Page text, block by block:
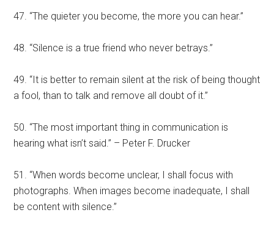
47. “The quieter you become, the more you can hear.”
48. “Silence is a true friend who never betrays.”
49. “It is better to remain silent at the risk of being thought
a fool, than to talk and remove all doubt of it.”
50. “The most important thing in communication is
hearing what isn’t said.” – Peter F. Drucker
51. “When words become unclear, I shall focus with
photographs. When images become inadequate, I shall
be content with silence.”